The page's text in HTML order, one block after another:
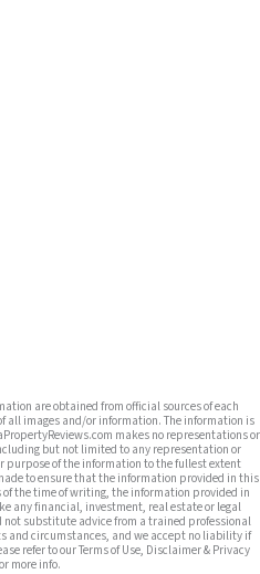
are obtained from official sources of each
all images and/or information. The information is
makes no representations or
but not limited to any representation or
of the information to the fullest extent
to ensure that the information provided in this
the time of writing, the information provided in
any financial, investment, real estate or legal
substitute advice from a trained professional
and circumstances, and we accept no liability if
refer to our Terms of Use, Disclaimer & Privacy
more info.